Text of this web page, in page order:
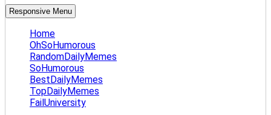
Responsive Menu
Home
OhSoHumorous
RandomDailyMemes
SoHumorous
BestDailyMemes
TopDailyMemes
FailUniversity